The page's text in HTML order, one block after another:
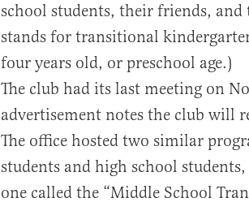
school students, their friends, and
stands for transitional
four years old, or preschool age.)
The club had its last meeting on
advertisement notes the club will
The office hosted two similar
students and high school
one called the “Middle School